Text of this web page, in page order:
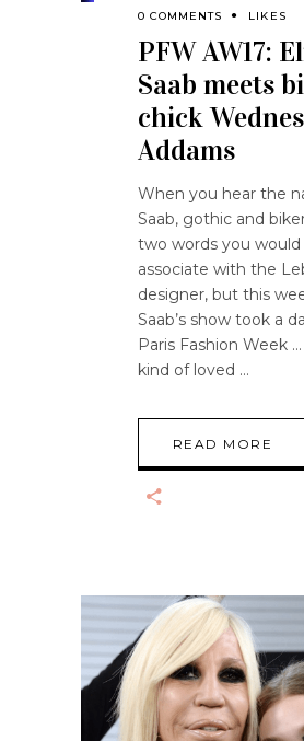
0 COMMENTS
LIKES
PFW AW17:
Saab meets
chick
Addams
When you hear the
Saab, gothic and
two words you would
associate with the
designer, but this
Saab’s show took a
Paris Fashion Week
kind of loved
READ MORE